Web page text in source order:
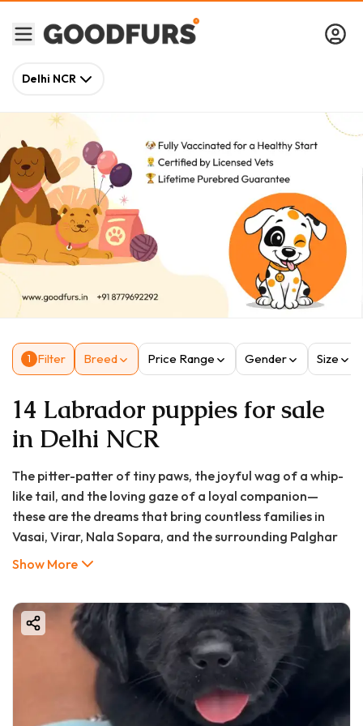
Delhi NCR
1 Filter Breed Price Range Gender Size
14 Labrador puppies for sale
in Delhi NCR
The pitter-patter of tiny paws, the joyful wag of a whip-
like tail, and the loving gaze of a loyal companion—
these are the dreams that bring countless families in
Vasai, Virar, Nala Sopara, and the surrounding Palghar
district to consider bringing a Labrador Retriever into
consistently ranked as one of the most beloved dog
breeds globally, and the vibrant communities of the
Vasai-Virar region are no exception.
However, the journey from deciding to get a puppy to
finally holding your furry bundle of joy is filled with
Show More